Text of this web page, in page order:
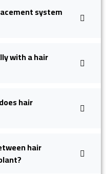
system
with a hair
hair
hair